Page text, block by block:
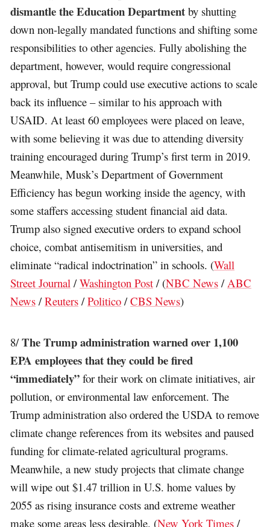
dismantle the Education Department by shutting
down non-legally mandated functions and shifting some
responsibilities to other agencies. Fully abolishing the
department, however, would require congressional
approval, but Trump could use executive actions to scale
back its influence – similar to his approach with
USAID. At least 60 employees were placed on leave,
with some believing it was due to attending diversity
training encouraged during Trump’s first term in 2019.
Meanwhile, Musk’s Department of Government
Efficiency has begun working inside the agency, with
some staffers accessing student financial aid data.
Trump also signed executive orders to expand school
choice, combat antisemitism in universities, and
eliminate “radical indoctrination” in schools. (Wall
Street Journal /Washington Post / (NBC News /ABC
News /Reuters /Politico /CBS News)
8/The Trump administration warned over 1,100
EPA employees that they could be fired
“immediately” for their work on climate initiatives, air
pollution, or environmental law enforcement. The
Trump administration also ordered the USDA to remove
climate change references from its websites and paused
funding for climate-related agricultural programs.
Meanwhile, a new study projects that climate change
will wipe out $1.47 trillion in U.S. home values by
2055 as rising insurance costs and extreme weather
make some areas less desirable. (New York Times /